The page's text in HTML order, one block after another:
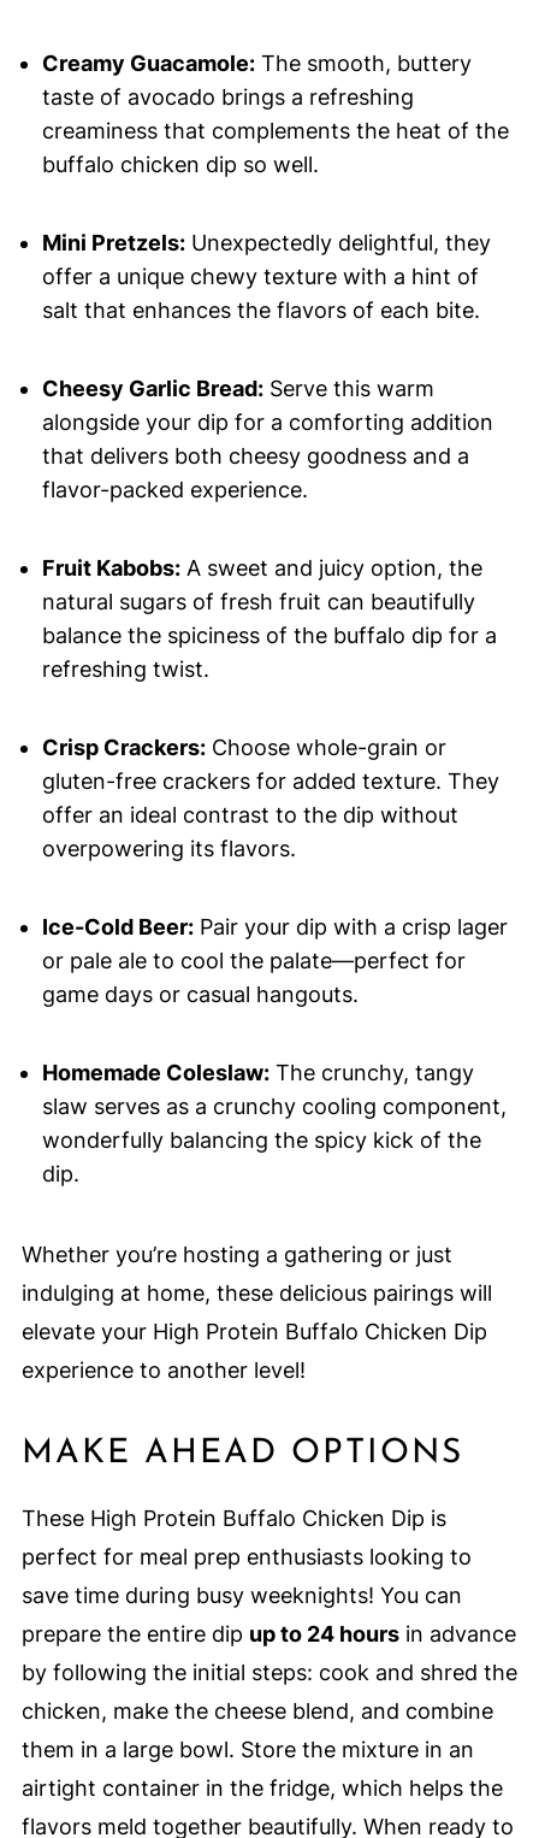
Creamy Guacamole:The smooth, buttery
taste of avocado brings a refreshing
creaminess that complements the heat of the
buffalo chicken dip so well.
Mini Pretzels:Unexpectedly delightful, they
offer a unique chewy texture with a hint of
salt that enhances the flavors of each bite.
Cheesy Garlic Bread:Serve this warm
alongside your dip for a comforting addition
that delivers both cheesy goodness and a
flavor-packed experience.
Fruit Kabobs:A sweet and juicy option, the
natural sugars of fresh fruit can beautifully
balance the spiciness of the buffalo dip for a
refreshing twist.
Crisp Crackers:Choose whole-grain or
gluten-free crackers for added texture. They
offer an ideal contrast to the dip without
overpowering its flavors.
Ice-Cold Beer:Pair your dip with a crisp lager
or pale ale to cool the palate—perfect for
game days or casual hangouts.
Homemade Coleslaw:The crunchy, tangy
slaw serves as a crunchy cooling component,
wonderfully balancing the spicy kick of the
dip.
Whether you’re hosting a gathering or just
indulging at home, these delicious pairings will
elevate your High Protein Buffalo Chicken Dip
experience to another level!
MAKE AHEAD OPTIONS
These High Protein Buffalo Chicken Dip is
perfect for meal prep enthusiasts looking to
save time during busy weeknights! You can
prepare the entire dip up to 24 hoursin advance
by following the initial steps: cook and shred the
chicken, make the cheese blend, and combine
them in a large bowl. Store the mixture in an
airtight container in the fridge, which helps the
flavors meld together beautifully. When ready to